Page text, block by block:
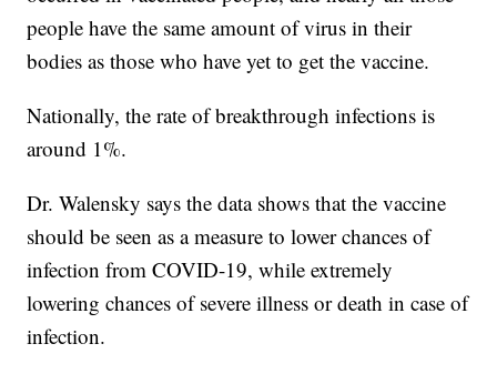
people have the same amount of virus in their
bodies as those who have yet to get the vaccine.
Nationally, the rate of breakthrough infections is
around 1%.
Dr. Walensky says the data shows that the vaccine
should be seen as a measure to lower chances of
infection from COVID-19, while extremely
lowering chances of severe illness or death in case of
infection.